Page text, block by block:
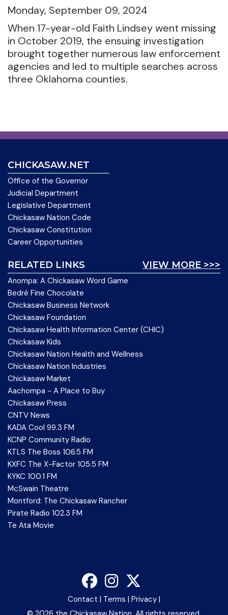
Monday, September 09, 2024
When 17-year-old Faith Lindsey went missing
in October 2019, the ensuing investigation
brought together numerous law enforcement
agencies and led to multiple searches across
three Oklahoma counties.
CHICKASAW.NET
Office of the Governor
Judicial Department
Legislative Department
Chickasaw Nation Code
Chickasaw Constitution
Career Opportunities
VIEW MORE >>>
RELATED LINKS
Anompa: A Chickasaw Word Game
Bedré Fine Chocolate
Chickasaw Business Network
Chickasaw Foundation
Chickasaw Health Information Center (CHIC)
Chickasaw Kids
Chickasaw Nation Health and Wellness
Chickasaw Nation Industries
Chickasaw Market
Aachompa - A Place to Buy
Chickasaw Press
CNTV News
KADA Cool 99.3 FM
KCNP Community Radio
KTLS The Boss 106.5 FM
KXFC The X-Factor 105.5 FM
KYKC 100.1 FM
McSwain Theatre
Montford: The Chickasaw Rancher
Pirate Radio 102.3 FM
Te Ata Movie
Contact | Terms | Privacy |